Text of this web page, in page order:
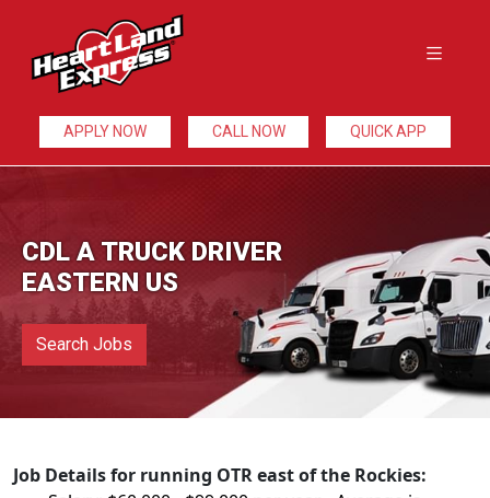
APPLY NOW CALL NOW QUICK APP
CDL A TRUCK DRIVER
EASTERN US
Search Jobs
Job Details for running OTR east of the Rockies: